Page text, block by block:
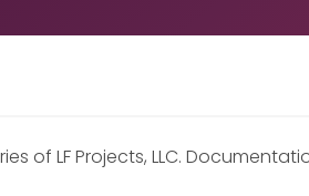
of LF Projects, LLC.